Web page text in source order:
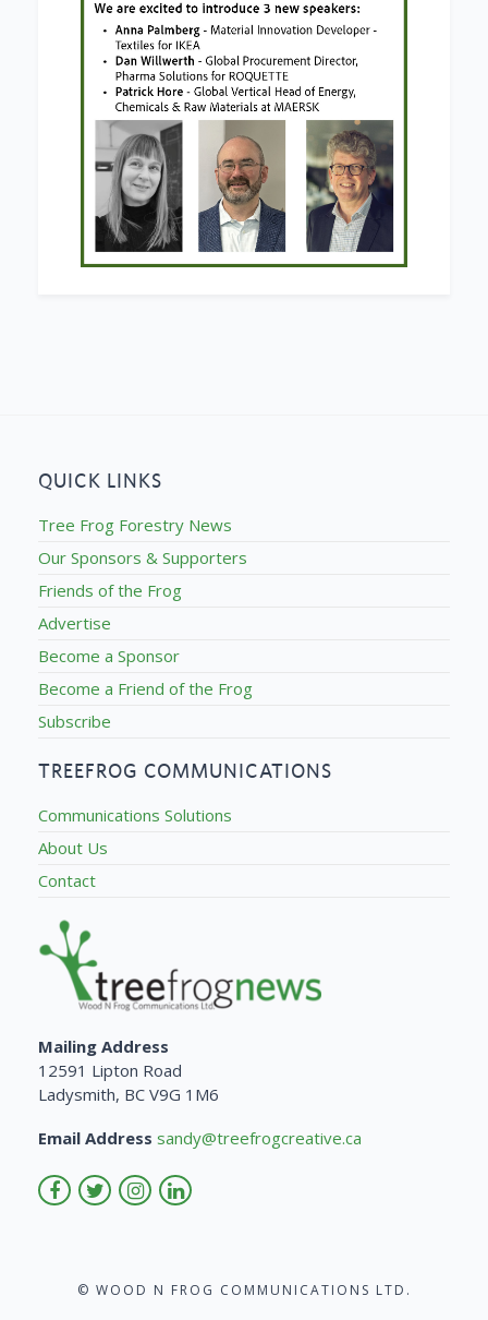
QUICK LINKS
Tree Frog Forestry News
Our Sponsors & Supporters
Friends of the Frog
Advertise
Become a Sponsor
Become a Friend of the Frog
Subscribe
TREEFROG COMMUNICATIONS
Communications Solutions
About Us
Contact
Mailing Address
12591 Lipton Road
Ladysmith, BC V9G 1M6
Email Address sandy@treefrogcreative.ca
© WOOD N FROG COMMUNICATIONS LTD.